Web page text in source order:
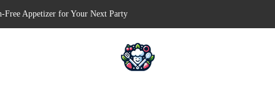
Free Appetizer for Your Next Party